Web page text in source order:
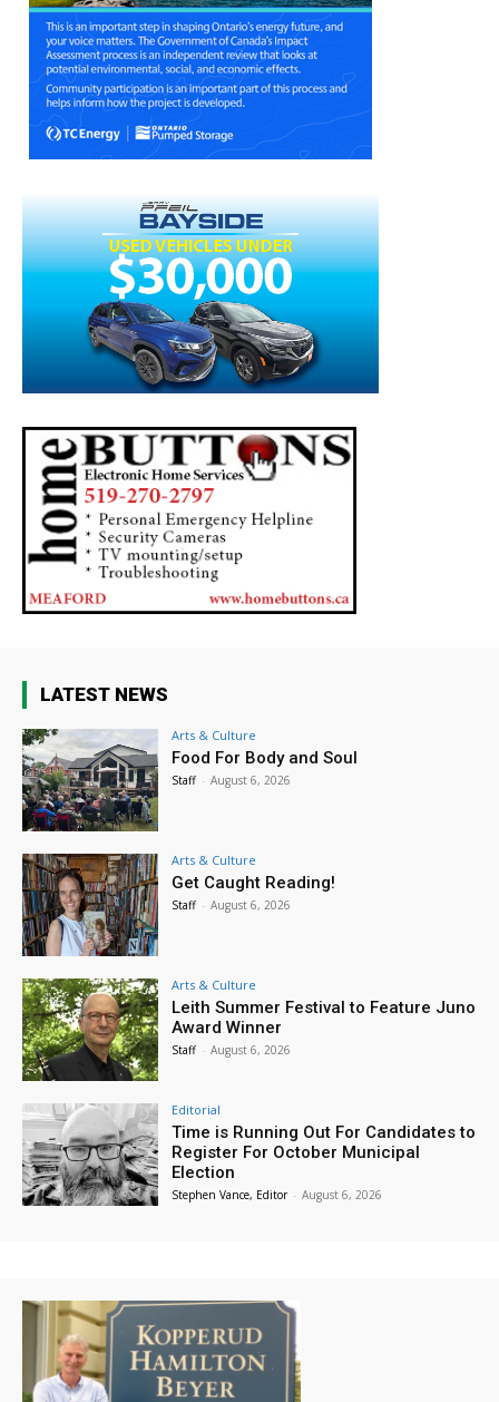
LATEST NEWS
Arts & Culture
Food For Body and Soul
Staff - August 6, 2026
Arts & Culture
Get Caught Reading!
Staff - August 6, 2026
Arts & Culture
Leith Summer Festival to Feature Juno
Award Winner
Staff - August 6, 2026
Editorial
Time is Running Out For Candidates to
Register For October Municipal
Election
Stephen Vance, Editor - August 6, 2026